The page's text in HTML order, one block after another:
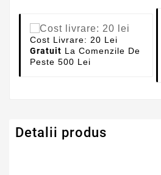
Cost Livrare: 20 Lei
Gratuit La Comenzile De
Peste 500 Lei
Detalii produs